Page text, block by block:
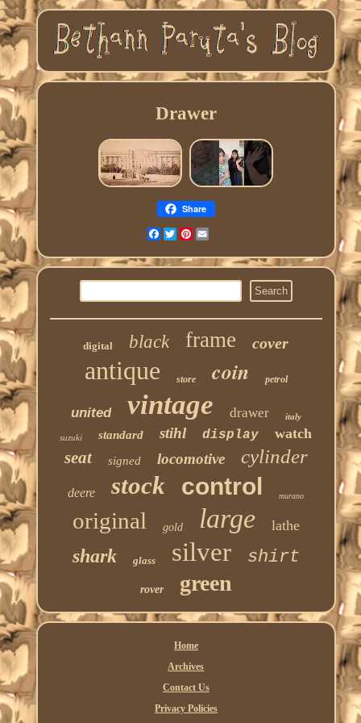
Drawer
Share
Facebook
TwitterPinterest
digital black frame cover
antique store coin petrol
united vintage drawer italy
suzuki standard stihl display watch
seat signed locomotive cylinder
deere stock control murano
original gold large lathe
shark glass silver shirt
rover green
Home
Archives
Contact Us
Privacy Policies